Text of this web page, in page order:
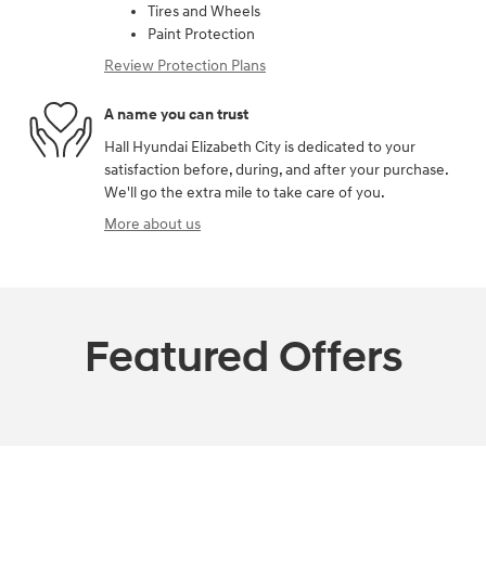
Tires and Wheels
Paint Protection
Review Protection Plans
A name you can trust
Hall Hyundai Elizabeth City is dedicated to your
satisfaction before, during, and after your purchase.
We'll go the extra mile to take care of you.
More about us
Featured Offers